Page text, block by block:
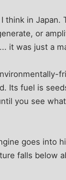
in Japan.
or
it was just a
Its fuel is
you see
goes into
falls below